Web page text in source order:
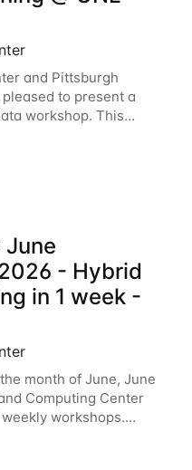
and Pittsburgh
to present a
workshop. This
including big data
with Spark, and
- Hybrid
in 1 week -
month of June, June
Computing Center
workshops.
basics of using HCC
other